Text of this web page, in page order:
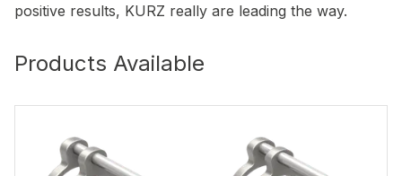
positive results, KURZ really are leading the way.
Products Available